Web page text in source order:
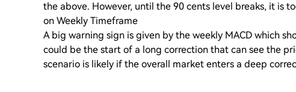
the above. However, until the 90 cents level breaks, it is
on Weekly Timeframe
A big warning sign is given by the weekly MACD which
could be the start of a long correction that can see the
scenario is likely if the overall market enters a deep